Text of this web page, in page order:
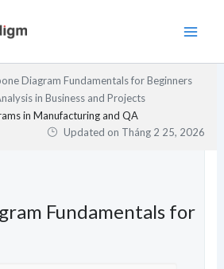
Diagram Fundamentals for Beginners
in Business and Projects
in Manufacturing and QA
Updated on Tháng 2 25, 2026
Fundamentals for